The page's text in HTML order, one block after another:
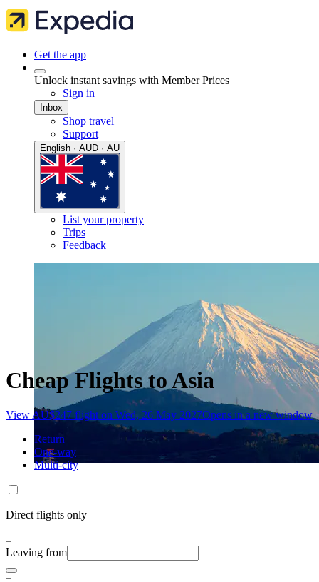
Get the app
Unlock instant savings with Member Prices
Sign in
Inbox
Shop travel
Support
English · AUD · AU
List your property
Trips
Feedback
Cheap Flights to Asia
View AU$247 flight on Wed, 26 May 2027Opens in a new window
Return
One-way
Multi-city
Direct flights only
Leaving from